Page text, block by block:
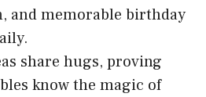
and memorable birthday
share hugs, proving
know the magic of